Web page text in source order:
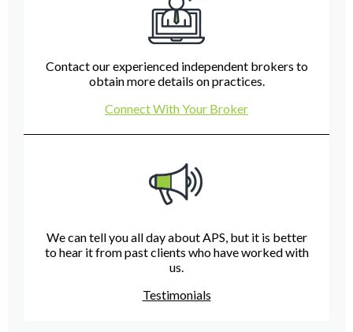
Contact our experienced independent brokers to
obtain more details on practices.
Connect With Your Broker
We can tell you all day about APS, but it is better
to hear it from past clients who have worked with
us.
Testimonials